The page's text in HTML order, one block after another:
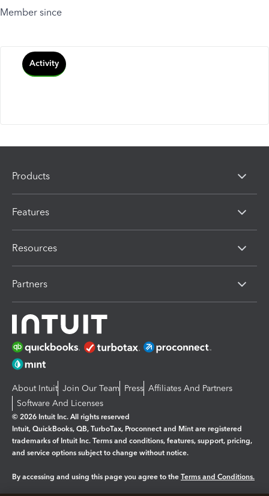
Member since
Activity
Products
Features
Resources
Partners
About Intuit Join Our Team Press Affiliates And Partners
Software And Licenses
© 2026 Intuit Inc. All rights reserved
Intuit, QuickBooks, QB, TurboTax, Proconnect and Mint are registered
trademarks of Intuit Inc. Terms and conditions, features, support, pricing,
and service options subject to change without notice.
By accessing and using this page you agree to the Terms and Conditions.